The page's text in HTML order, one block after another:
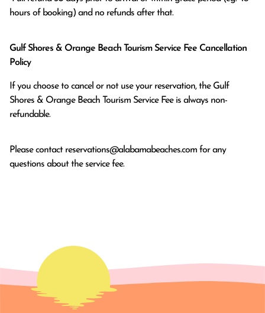
hours of booking) and no refunds after that.
Gulf Shores & Orange Beach Tourism Service Fee Cancellation
Policy
If you choose to cancel or not use your reservation, the Gulf
Shores & Orange Beach Tourism Service Fee is always non-
refundable.
Please contact reservations@alabamabeaches.com for any
questions about the service fee.